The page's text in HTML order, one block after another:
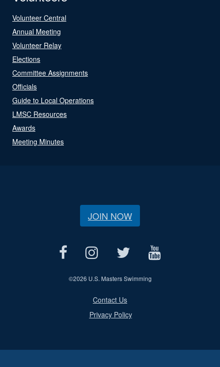
Volunteer Central
Annual Meeting
Volunteer Relay
Elections
Committee Assignments
Officials
Guide to Local Operations
LMSC Resources
Awards
Meeting Minutes
JOIN NOW
©2026 U.S. Masters Swimming
Contact Us
Privacy Policy